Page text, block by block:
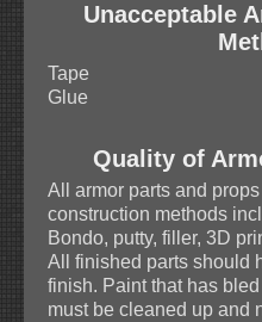
Unacceptable
Tape
Glue
Quality of
All armor parts and
construction methods
Bondo, putty, filler, 3D
All finished parts should
finish. Paint that has
must be cleaned up and